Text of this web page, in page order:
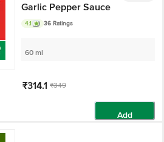
Garlic Pepper Sauce
4.1 36 Ratings
60 ml
₹314.1 ₹349
Add